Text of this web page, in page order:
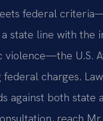
federal
state line with the
violence—the U.S.
charges.
against both state
reach